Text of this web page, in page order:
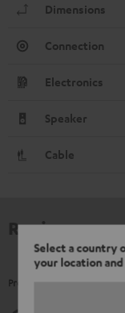
Select a country
your location
Dimensions
Connection
Electronics
Speaker
Cable
Reviews
Product Ratings